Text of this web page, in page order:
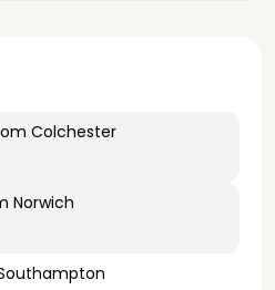
Colchester
Norwich